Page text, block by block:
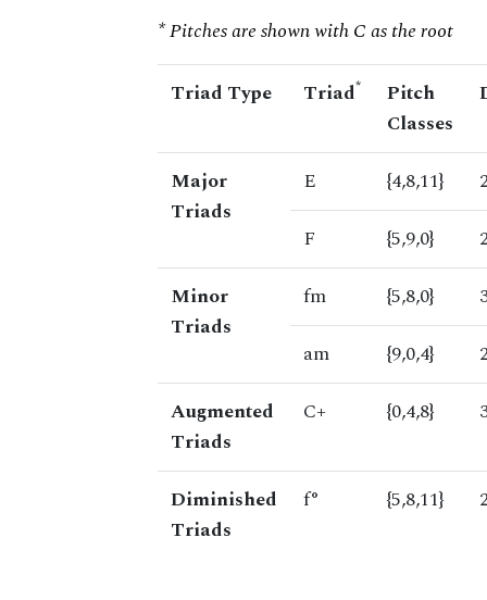
* Pitches are shown with C as the root
Triad Type Triad*
Pitch
Classes
Major
Triads
E {4,8,11}
F
{5,9,0}
Minor
Triads
fm {5,8,0}
am
{9,0,4}
Augmented
Triads
C+ {0,4,8}
Diminished
Triads
f° {5,8,11}